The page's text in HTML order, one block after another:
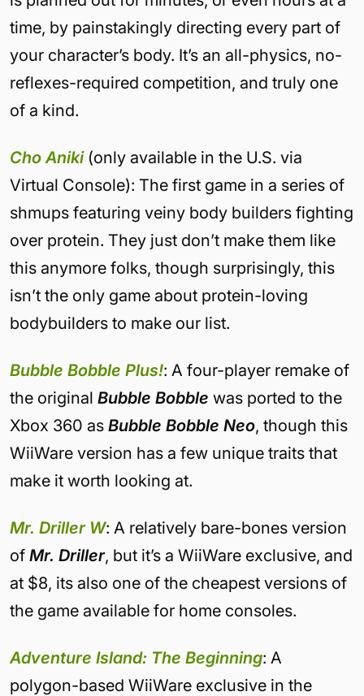
time, by painstakingly directing every part of
your character’s body. It’s an all-physics, no-
reflexes-required competition, and truly one
of a kind.
Cho Aniki(only available in the U.S. via
Virtual Console): The first game in a series of
shmups featuring veiny body builders fighting
over protein. They just don’t make them like
this anymore folks, though surprisingly, this
isn’t the only game about protein-loving
bodybuilders to make our list.
Bubble Bobble Plus!: A four-player remake of
the original Bubble Bobble was ported to the
Xbox 360 as Bubble Bobble Neo, though this
WiiWare version has a few unique traits that
make it worth looking at.
Mr. Driller W: A relatively bare-bones version
of Mr. Driller, but it’s a WiiWare exclusive, and
at $8, its also one of the cheapest versions of
the game available for home consoles.
Adventure Island: The Beginning: A
polygon-based WiiWare exclusive in the